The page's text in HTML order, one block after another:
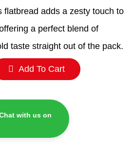
flatbread adds a zesty touch to
a perfect blend of
taste straight out of the pack.
Add To Cart
with us on